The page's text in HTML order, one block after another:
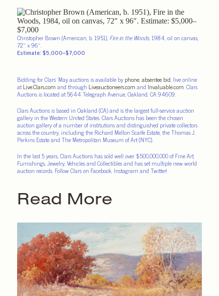
Christopher Brown (American, b. 1951), Fire in the Woods, 1984, oil on canvas,
72″ x 96″.
Estimate: $5,000–$7,000
Bidding for Clars’ May auctions is available by phone, absentee bid, live online
atLive.Clars.com and through Liveauctioneers.com and Invaluable.com. Clars
Auctions is located at 5644 Telegraph Avenue, Oakland, CA 94609.
Clars Auctions is based in Oakland (CA) and is the largest full-service auction
gallery in the Western United States. Clars Auctions has been the chosen
auction gallery of a number of institutions and distinguished private collectors
across the country, including the Richard Mellon Scaife Estate, the Thomas J.
Perkins Estate and The Metropolitan Museum of Art (NYC).
In the last 5 years, Clars Auctions has sold well over $500,000,000 of Fine Art,
Furnishings, Jewelry, Vehicles and Collectibles and has set multiple new world
auction records. Follow Clars on Facebook, Instagram and Twitter!
Read More